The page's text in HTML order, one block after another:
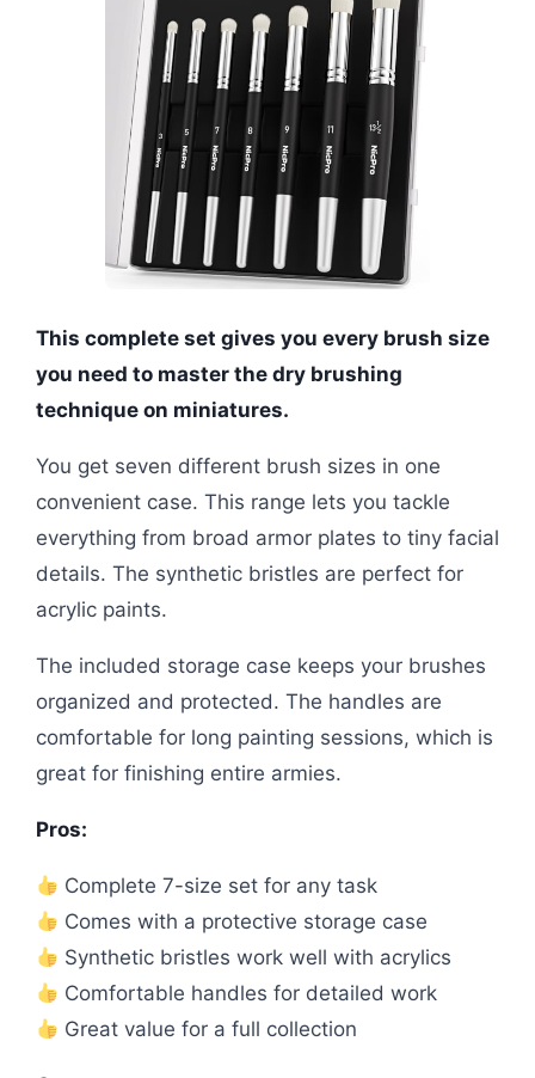
This complete set gives you every brush size
you need to master the dry brushing
technique on miniatures.
You get seven different brush sizes in one
convenient case. This range lets you tackle
everything from broad armor plates to tiny facial
details. The synthetic bristles are perfect for
acrylic paints.
The included storage case keeps your brushes
organized and protected. The handles are
comfortable for long painting sessions, which is
great for finishing entire armies.
Pros:
Complete 7-size set for any task
Comes with a protective storage case
Synthetic bristles work well with acrylics
Comfortable handles for detailed work
Great value for a full collection